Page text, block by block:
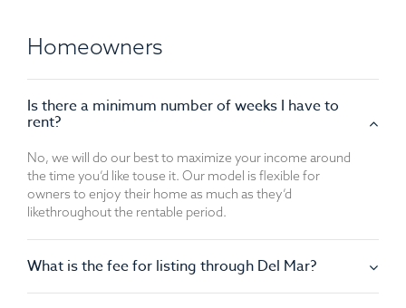
Homeowners
Is there a minimum number of weeks I have to
rent?
No, we will do our best to maximize your income around
the time you’d like touse it. Our model is flexible for
owners to enjoy their home as much as they’d
likethroughout the rentable period.
What is the fee for listing through Del Mar?